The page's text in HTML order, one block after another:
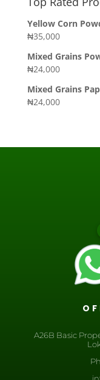
Yellow Corn
₦35,000
Mixed Grains
₦24,000
Mixed Grains
₦24,000
A26B Basic